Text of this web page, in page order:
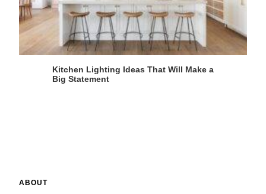
Kitchen Lighting Ideas That Will Make a
Big Statement
ABOUT